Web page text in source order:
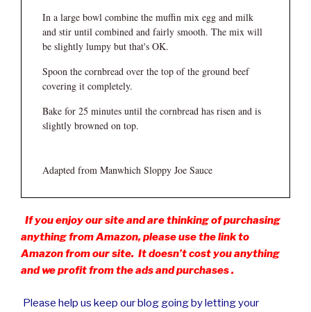
In a large bowl combine the muffin mix egg and milk
and stir until combined and fairly smooth. The mix will
be slightly lumpy but that's OK.
Spoon the cornbread over the top of the ground beef
covering it completely.
Bake for 25 minutes until the cornbread has risen and is
slightly browned on top.
Adapted from Manwhich Sloppy Joe Sauce
If you enjoy our site and are thinking of purchasing
anything from Amazon, please use the link to
Amazon from our site. It doesn’t cost you anything
and we profit from the ads and purchases .
Please help us keep our blog going by letting your